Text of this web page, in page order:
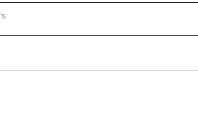
TO RECEIVE NOTIFICATIONS ABOUT NEW